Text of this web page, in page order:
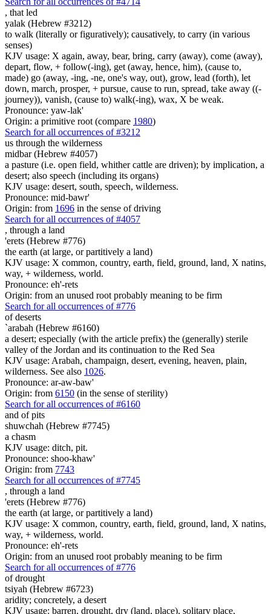
, that led
yalak (Hebrew #3212)
to walk (literally or figuratively); causatively, to carry (in various
senses)
KJV usage: X again, away, bear, bring, carry (away), come (away),
depart, flow, + follow(-ing), get (away, hence, him), (cause to,
made) go (away, -ing, -ne, one's way, out), grow, lead (forth), let
down, march, prosper, + pursue, cause to run, spread, take away ((-
journey)), vanish, (cause to) walk(-ing), wax, X be weak.
Pronounce: yaw-lak'
Origin: a primitive root (compare 1980)
Search for all occurrences of #3212
us through the wilderness
midbar (Hebrew #4057)
a pasture (i.e. open field, whither cattle are driven); by implication, a
desert; also speech (including its organs)
KJV usage: desert, south, speech, wilderness.
Pronounce: mid-bawr'
Origin: from 1696 in the sense of driving
Search for all occurrences of #4057
, through a land
'erets (Hebrew #776)
the earth (at large, or partitively a land)
KJV usage: X common, country, earth, field, ground, land, X natins,
way, + wilderness, world.
Pronounce: eh'-rets
Origin: from an unused root probably meaning to be firm
Search for all occurrences of #776
of deserts
`arabah (Hebrew #6160)
a desert; especially (with the article prefix) the (generally) sterile
valley of the Jordan and its continuation to the Red Sea
KJV usage: Arabah, champaign, desert, evening, heaven, plain,
wilderness. See also 1026.
Pronounce: ar-aw-baw'
Origin: from 6150 (in the sense of sterility)
Search for all occurrences of #6160
and of pits
shuwchah (Hebrew #7745)
a chasm
KJV usage: ditch, pit.
Pronounce: shoo-khaw'
Origin: from 7743
Search for all occurrences of #7745
, through a land
'erets (Hebrew #776)
the earth (at large, or partitively a land)
KJV usage: X common, country, earth, field, ground, land, X natins,
way, + wilderness, world.
Pronounce: eh'-rets
Origin: from an unused root probably meaning to be firm
Search for all occurrences of #776
of drought
tsiyah (Hebrew #6723)
aridity; concretely, a desert
KJV usage: barren, drought, dry (land, place), solitary place,